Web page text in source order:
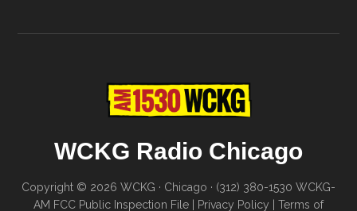
WCKG Radio Chicago
Copyright © 2026 WCKG · Chicago · (312) 380-1530 WCKG-
AM FCC Public Inspection File
Privacy Policy Terms of